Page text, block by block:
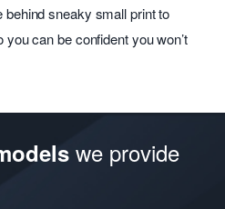
sneaky small print to
can be confident you won’t
we provide